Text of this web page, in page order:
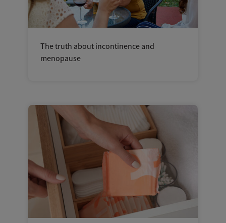
The truth about incontinence and
menopause